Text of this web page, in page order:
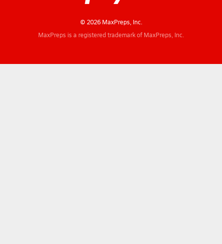
© 2026 MaxPreps, Inc.
MaxPreps is a registered trademark of MaxPreps, Inc.